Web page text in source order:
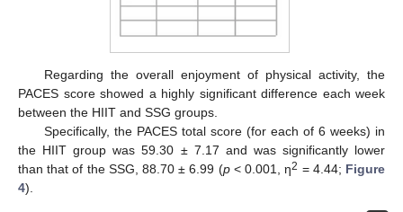
Regarding the overall enjoyment of physical activity, the
PACES score showed a highly significant difference each week
between the HIIT and SSG groups.
Specifically, the PACES total score (for each of 6 weeks) in
the HIIT group was 59.30 ± 7.17 and was significantly lower
than that of the SSG, 88.70 ± 6.99 (p< 0.001, η2 = 4.44; Figure
4).